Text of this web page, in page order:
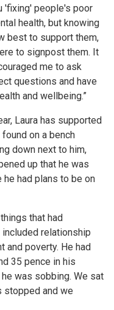
'fixing' people's poor
health, but knowing
best to support them,
to signpost them. It
me to ask
questions and have
and wellbeing.”
Laura has supported
on a bench
down next to him,
up that he was
had plans to be on
that had
relationship
and poverty. He had
35 pence in his
was sobbing. We sat
stopped and we